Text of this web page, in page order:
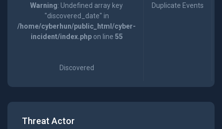
Warning: Undefined array key
"discovered_date" in
/home/cyberhun/public_html/cyber-
incident/index.phpon line 55
Discovered
Duplicate Events
Threat Actor